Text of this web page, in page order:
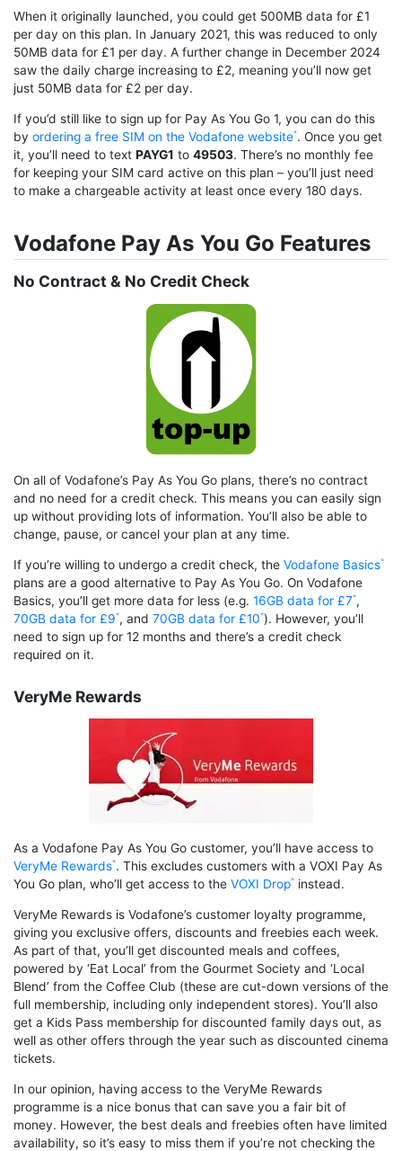
When it originally launched, you could get 500MB data for £1
per day on this plan. In January 2021, this was reduced to only
50MB data for £1 per day. A further change in December 2024
saw the daily charge increasing to £2, meaning you’ll now get
just 50MB data for £2 per day.
If you’d still like to sign up for Pay As You Go 1, you can do this
by ordering a free SIM on the Vodafone website . Once you get
it, you’ll need to text PAYG1 to 49503. There’s no monthly fee
for keeping your SIM card active on this plan – you’ll just need
to make a chargeable activity at least once every 180 days.
Vodafone Pay As You Go Features
No Contract & No Credit Check
On all of Vodafone’s Pay As You Go plans, there’s no contract
and no need for a credit check. This means you can easily sign
up without providing lots of information. You’ll also be able to
change, pause, or cancel your plan at any time.
If you’re willing to undergo a credit check, the Vodafone Basics
plans are a good alternative to Pay As You Go. On Vodafone
Basics, you’ll get more data for less (e.g. 16GB data for £7 ,
70GB data for £9 , and 70GB data for £10 ). However, you’ll
need to sign up for 12 months and there’s a credit check
required on it.
VeryMe Rewards
As a Vodafone Pay As You Go customer, you’ll have access to
VeryMe Rewards . This excludes customers with a VOXI Pay As
You Go plan, who’ll get access to the VOXI Drop instead.
VeryMe Rewards is Vodafone’s customer loyalty programme,
giving you exclusive offers, discounts and freebies each week.
As part of that, you’ll get discounted meals and coffees,
powered by ‘Eat Local’ from the Gourmet Society and ‘Local
Blend’ from the Coffee Club (these are cut-down versions of the
full membership, including only independent stores). You’ll also
get a Kids Pass membership for discounted family days out, as
well as other offers through the year such as discounted cinema
tickets.
In our opinion, having access to the VeryMe Rewards
programme is a nice bonus that can save you a fair bit of
money. However, the best deals and freebies often have limited
availability, so it’s easy to miss them if you’re not checking the